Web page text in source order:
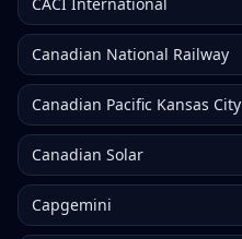
Canadian National Railway
Canadian Pacific Kansas City
Canadian Solar
Capgemini